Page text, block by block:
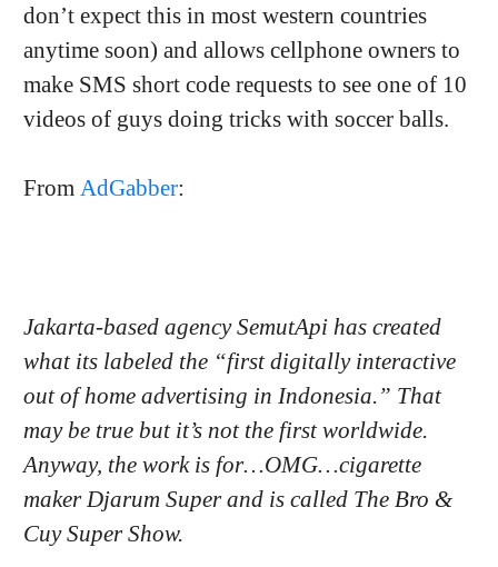
don’t expect this in most western countries
anytime soon) and allows cellphone owners to
make SMS short code requests to see one of 10
videos of guys doing tricks with soccer balls.
From AdGabber:
Jakarta-based agency SemutApi has created
what its labeled the “first digitally interactive
out of home advertising in Indonesia.” That
may be true but it’s not the first worldwide.
Anyway, the work is for…OMG…cigarette
maker Djarum Super and is called The Bro &
Cuy Super Show.